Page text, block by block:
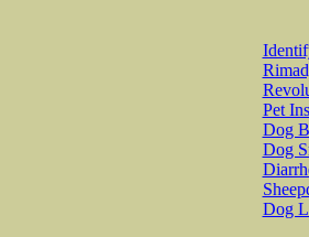
Pet
Dog
Dog
Dog